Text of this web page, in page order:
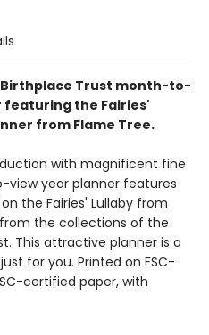
Trust month-to-
the Fairies'
from Flame Tree.
with magnificent fine
year planner features
the Fairies' Lullaby from
the collections of the
This attractive planner is a
for you. Printed on FSC-
certified paper, with